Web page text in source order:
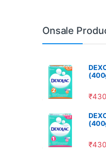
Onsale
₹
₹